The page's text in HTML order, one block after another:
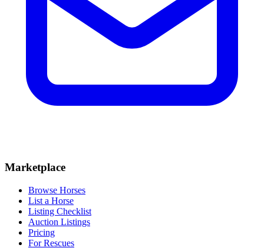
Marketplace
Browse Horses
List a Horse
Listing Checklist
Auction Listings
Pricing
For Rescues